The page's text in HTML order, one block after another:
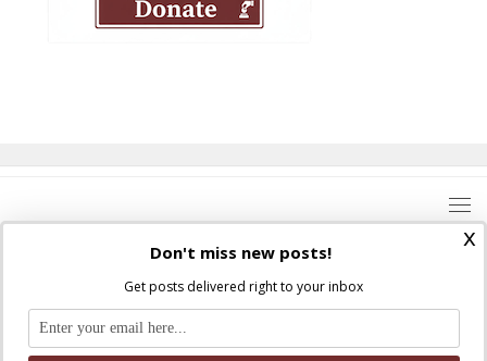
Where Peter Is © 2026. All rights reserved.
Ad Majorem Dei Gloriam
x
Don't miss new posts!
Get posts delivered right to your inbox